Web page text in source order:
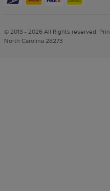
© 2013 - 2026 All Rights reserved.
North Carolina 28273